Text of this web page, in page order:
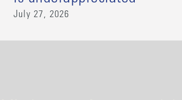
July 27, 2026